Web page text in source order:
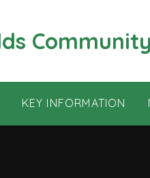
KEY INFORMATION